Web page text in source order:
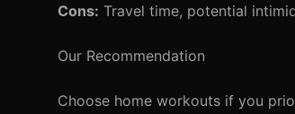
Cons: Travel time, potential
Our Recommendation
Choose home workouts if you